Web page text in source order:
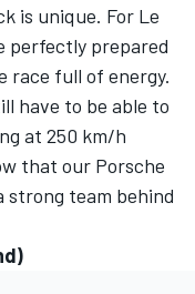
is unique. For Le
perfectly prepared
race full of energy.
have to be able to
at 250 km/h
that our Porsche
strong team behind